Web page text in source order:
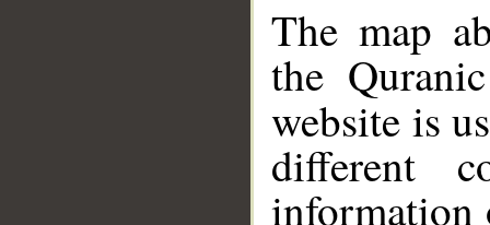
The map
the
website is
different
information